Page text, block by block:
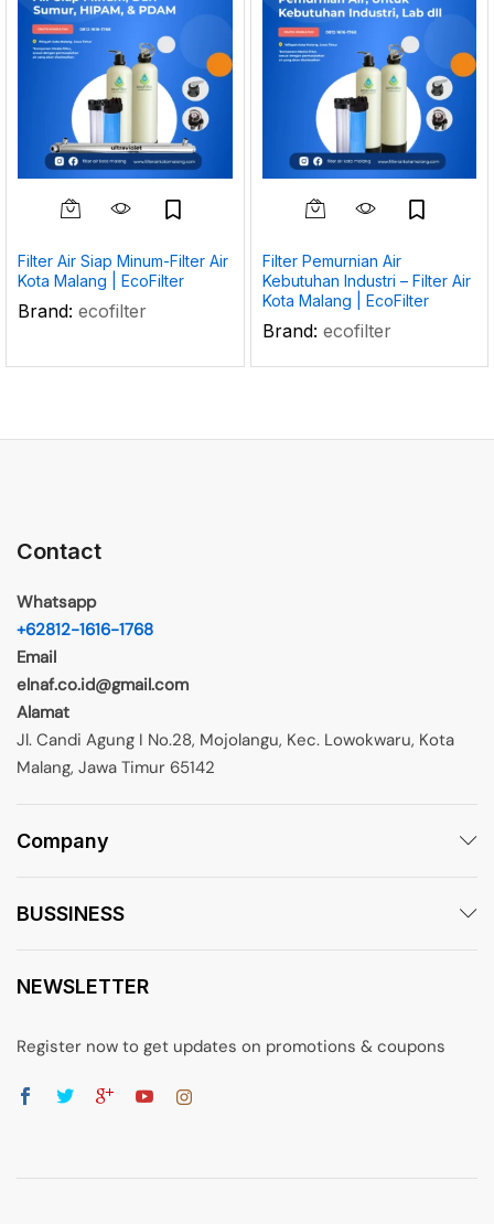
Filter Air Siap Minum-Filter Air
Kota Malang | EcoFilter
Brand: ecofilter
Filter Pemurnian Air
Kebutuhan Industri – Filter Air
Kota Malang | EcoFilter
Brand: ecofilter
Contact
Whatsapp
+62812-1616-1768
Email
elnaf.co.id@gmail.com
Alamat
Jl. Candi Agung I No.28, Mojolangu, Kec. Lowokwaru, Kota
Malang, Jawa Timur 65142
Company
BUSSINESS
NEWSLETTER
Register now to get updates on promotions & coupons